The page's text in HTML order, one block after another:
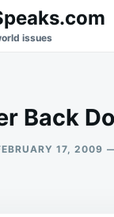
issues
Back
17, 2009